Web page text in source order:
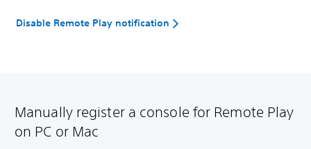
Disable Remote Play notification
Manually register a console for Remote Play
on PC or Mac